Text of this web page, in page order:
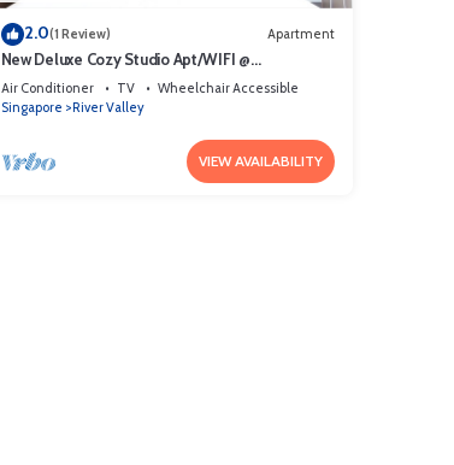
2.0(1 Review) Apartment
New Deluxe Cozy Studio Apt/WIFI @
Orchard/Somerset Area
Air Conditioner TV
Wheelchair Accessible
Singapore
River Valley
VIEW AVAILABILITY